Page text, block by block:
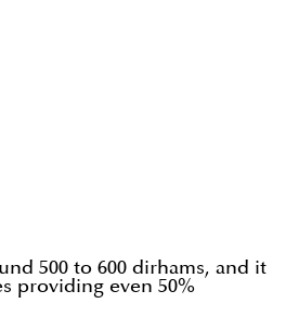
500 to 600 dirhams, and it
providing even 50%